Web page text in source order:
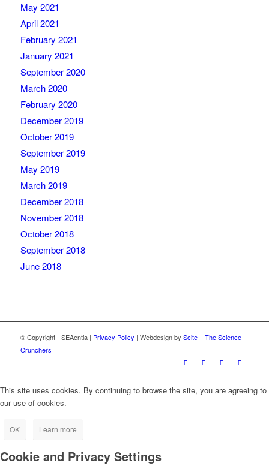
May 2021
April 2021
February 2021
January 2021
September 2020
March 2020
February 2020
December 2019
October 2019
September 2019
May 2019
March 2019
December 2018
November 2018
October 2018
September 2018
June 2018
© Copyright - SEAentia | Privacy Policy | Webdesign by Scite – The Science
Crunchers
This site uses cookies. By continuing to browse the site, you are agreeing to
our use of cookies.
OK Learn more
Cookie and Privacy Settings